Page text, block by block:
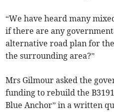
“We have heard many
if there are any
alternative road plan for
the surrounding area?”
Mrs Gilmour asked the
funding to rebuild the
Blue Anchor” in a written